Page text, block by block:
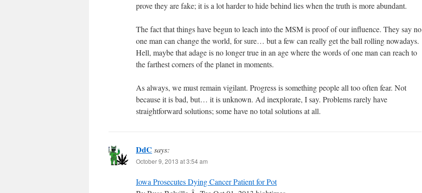
prove they are fake; it is a lot harder to hide behind lies when the truth is more abundant.
The fact that things have begun to leach into the MSM is proof of our influence. They say no
one man can change the world, for sure… but a few can really get the ball rolling nowadays.
Hell, maybe that adage is no longer true in an age where the words of one man can reach to
the farthest corners of the planet in moments.
As always, we must remain vigilant. Progress is something people all too often fear. Not
because it is bad, but… it is unknown. Ad inexplorate, I say. Problems rarely have
straightforward solutions; some have no total solutions at all.
DdC says:
October 9, 2013 at 3:54 am
Iowa Prosecutes Dying Cancer Patient for Pot